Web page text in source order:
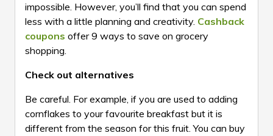
impossible. However, you’ll find that you can spend
less with a little planning and creativity. Cashback
coupons offer 9 ways to save on grocery
shopping.
Check out alternatives
Be careful. For example, if you are used to adding
cornflakes to your favourite breakfast but it is
different from the season for this fruit. You can buy